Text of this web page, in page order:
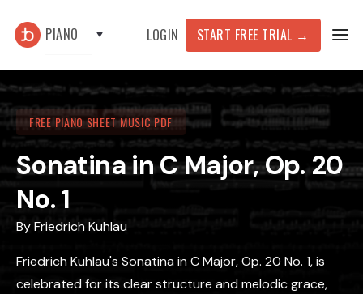
PIANO LOGIN START FREE TRIAL →
FREE PIANO SHEET MUSIC PDF
Sonatina in C Major, Op. 20
No. 1
ByFriedrich Kuhlau
Friedrich Kuhlau's Sonatina in C Major, Op. 20 No. 1, is
celebrated for its clear structure and melodic grace,